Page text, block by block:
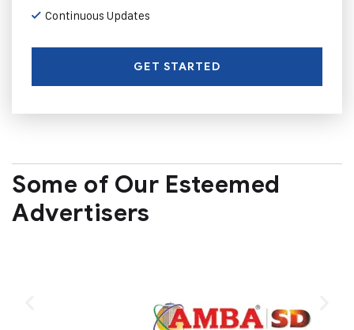
Continuous Updates
GET STARTED
Some of Our Esteemed
Advertisers